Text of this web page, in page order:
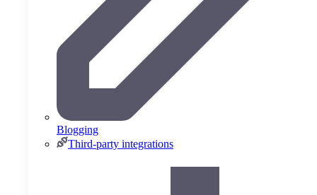
Blogging
Third-party integrations